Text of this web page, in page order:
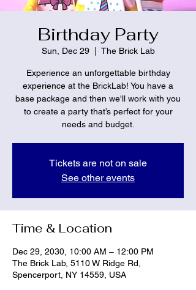
Birthday Party
Sun, Dec 29
  |
The Brick Lab
Experience an unforgettable birthday
experience at the BrickLab! You have a
base package and then we'll work with you
to create a party that’s perfect for your
needs and budget.
Tickets are not on sale
See other events
Time & Location
Dec 29, 2030, 10:00 AM – 12:00 PM
The Brick Lab, 5110 W Ridge Rd,
Spencerport, NY 14559, USA